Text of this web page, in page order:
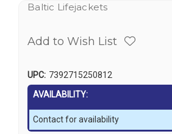
Baltic Lifejackets
Add to Wish List
UPC: 7392715250812
AVAILABILITY:
Contact for availability